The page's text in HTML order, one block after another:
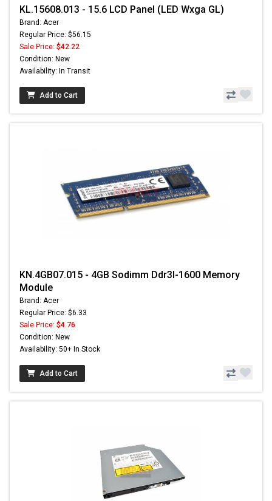
KL.15608.013 - 15.6 LCD Panel (LED Wxga GL)
Brand: Acer
Regular Price: $56.15
Sale Price: $42.22
Condition: New
Availability: In Transit
Add to Cart
KN.4GB07.015 - 4GB Sodimm Ddr3l-1600 Memory
Module
Brand: Acer
Regular Price: $6.33
Sale Price: $4.76
Condition: New
Availability: 50+ In Stock
Add to Cart